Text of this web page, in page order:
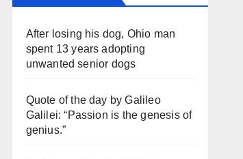
After losing his dog, Ohio man
spent 13 years adopting
unwanted senior dogs
Quote of the day by Galileo
Galilei: “Passion is the genesis of
genius.”